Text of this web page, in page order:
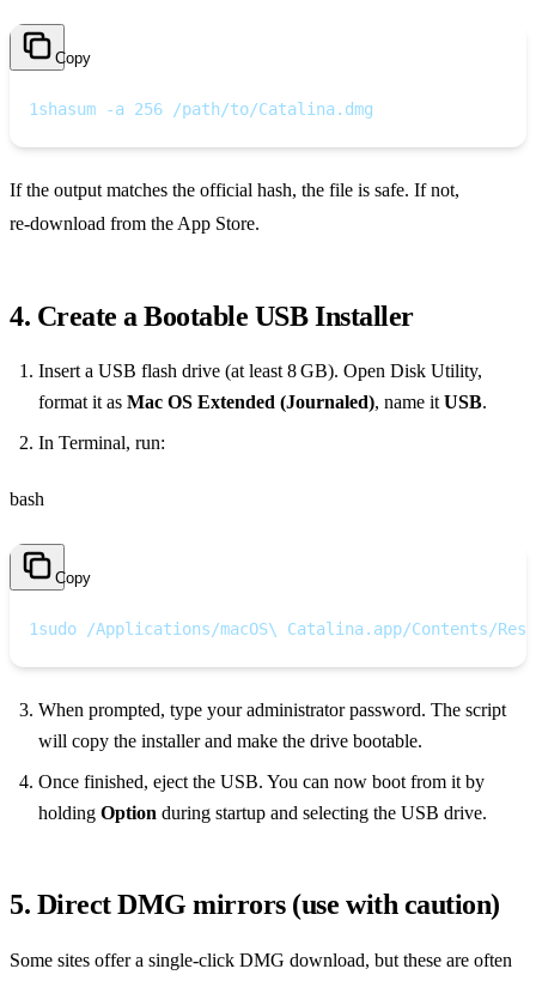
Copy
1shasum -a 256 /path/to/Catalina.dmg
If the output matches the official hash, the file is safe. If not,
re‑download from the App Store.
4. Create a Bootable USB Installer
Insert a USB flash drive (at least 8 GB). Open Disk Utility,
format it as Mac OS Extended (Journaled), name itUSB.
In Terminal, run:
bash
Copy
1sudo /Applications/macOS\ Catalina.app/Contents/
When prompted, type your administrator password. The script
will copy the installer and make the drive bootable.
Once finished, eject the USB. You can now boot from it by
holding Option during startup and selecting the USB drive.
5. Direct DMG mirrors (use with caution)
Some sites offer a single‑click DMG download, but these are often